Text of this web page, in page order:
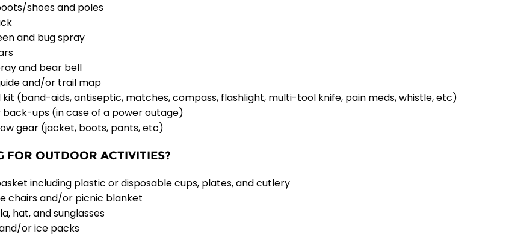
shoes and poles
and bug spray
and bear bell
and/or trail map
kit (band-aids, antiseptic, matches, compass, flashlight, multi-tool knife, pain meds, whistle, etc)
ups (in case of a power outage)
gear (jacket, boots, pants, etc)
FOR OUTDOOR ACTIVITIES?
including plastic or disposable cups, plates, and cutlery
chairs and/or picnic blanket
hat, and sunglasses
or ice packs